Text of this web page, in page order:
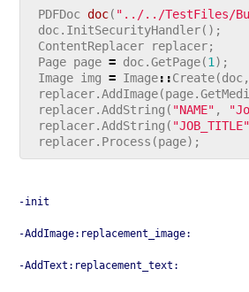
PDFDoc doc( "../../TestFiles/
doc. InitSecurityHandler();
ContentReplacer
replacer;
Page page = doc.GetPage(1 );
Image img = Image::Create(doc,
replacer.AddImage(page.
replacer.AddString ( "NAME" ,
replacer.AddString ( "JOB_TITLE"
replacer. Process (page);
-init
-AddImage:replacement_image:
-AddText:replacement_text: